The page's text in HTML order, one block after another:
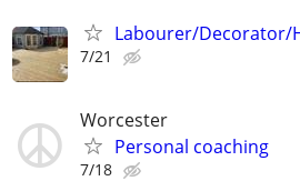
Labourer/Decorator/
7/21
Worcester
Personal coaching
7/18